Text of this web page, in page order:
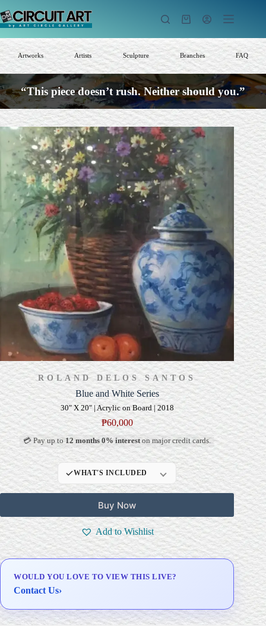
to
content
Shopping
Artworks Artists Sculpture Branches FAQ
“This piece doesn’t rush. Neither should you.”
ROLAND DELOS SANTOS
Blue and White Series
30" X 20" | Acrylic on Board | 2018
₱60,000
💳 Pay up to12 months 0% intereston major credit cards.
WHAT'S INCLUDED
Professional Gallery
Framing
Signed Certificate of
Authenticity (COA)
Delivery & Installation (in
Metro Manila)
Buy Now
Add to Wishlist
WOULD YOU LOVE TO VIEW THIS LIVE?
Contact Us›